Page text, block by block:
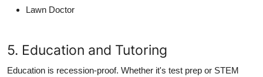
Lawn Doctor
5. Education and Tutoring
Education is recession-proof. Whether it's test prep or STEM